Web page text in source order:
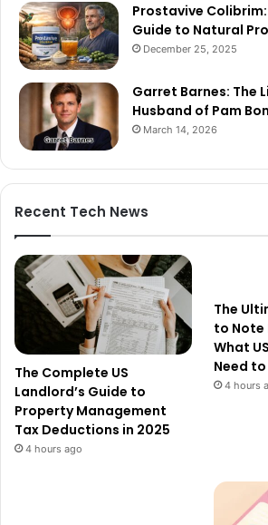
Prostavive
Guide to Natural
December 25, 2025
Garret Barnes: The
Husband of Pam
March 14, 2026
Recent Tech News
The Complete US
Landlord’s Guide to
Property Management
Tax Deductions in 2025
4 hours ago
The
to Note
What
Need
4 hours